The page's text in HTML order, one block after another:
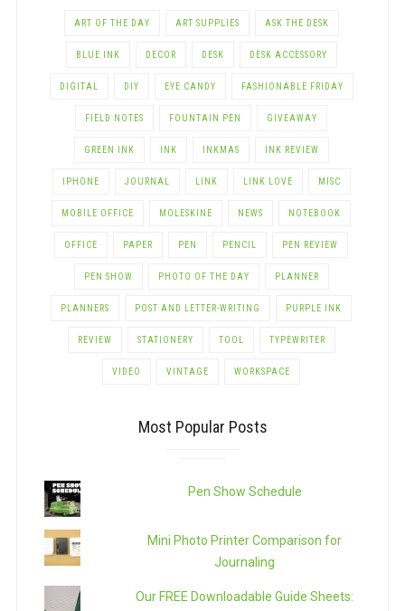
ART OF THE DAY ART SUPPLIES ASK THE DESK
BLUE INK DECOR DESK DESK ACCESSORY
DIGITAL DIY EYE CANDY FASHIONABLE FRIDAY
FIELD NOTES FOUNTAIN PEN GIVEAWAY
GREEN INK INK INKMAS INK REVIEW
IPHONE JOURNAL LINK LINK LOVE MISC
MOBILE OFFICE MOLESKINE NEWS NOTEBOOK
OFFICE PAPER PEN PENCIL PEN REVIEW
PEN SHOW PHOTO OF THE DAY PLANNER
PLANNERS POST AND LETTER-WRITING PURPLE INK
REVIEW STATIONERY TOOL TYPEWRITER
VIDEO VINTAGE WORKSPACE
Most Popular Posts
Pen Show Schedule
Mini Photo Printer Comparison for
Journaling
Our FREE Downloadable Guide Sheets: